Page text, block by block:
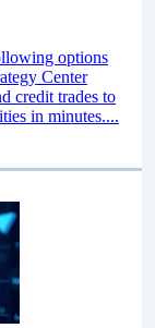
options
Center
credit trades to
in minutes....